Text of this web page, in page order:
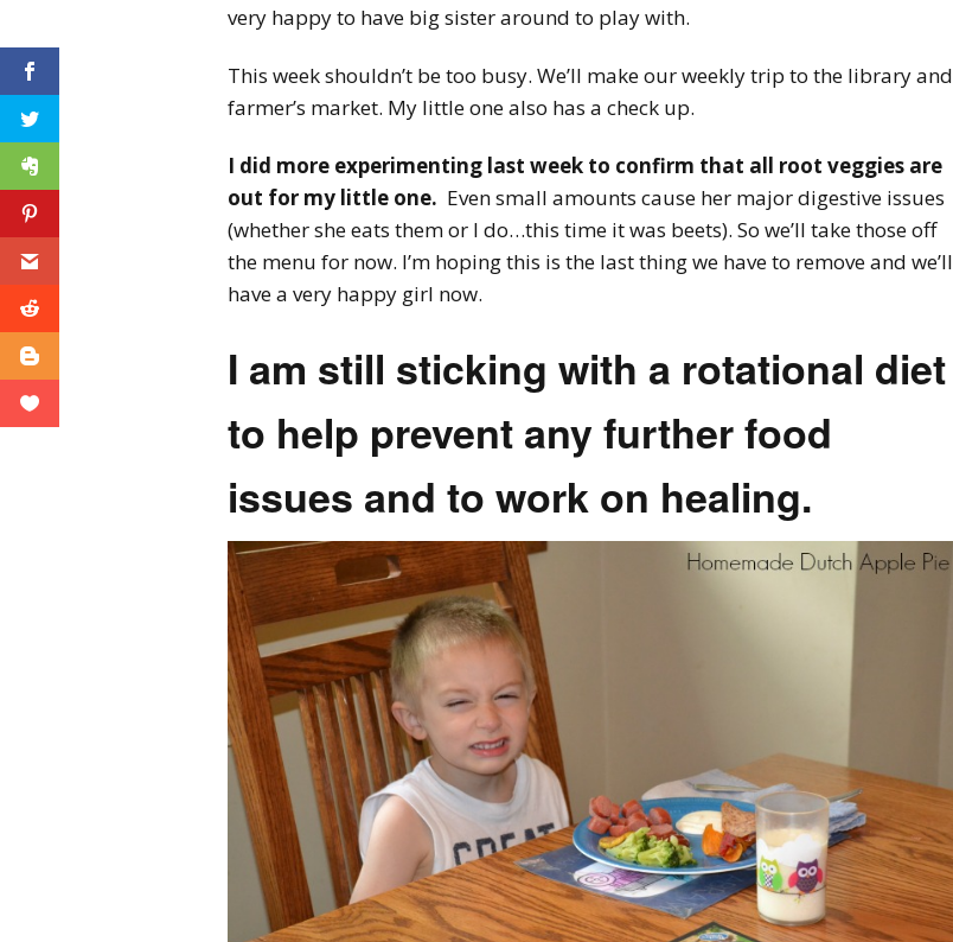
very happy to have big sister around to play with.
This week shouldn’t be too busy. We’ll make our weekly trip to the library and
farmer’s market. My little one also has a check up.
I did more experimenting last week to confirm that all root veggies are
out for my little one. Even small amounts cause her major digestive issues
(whether she eats them or I do…this time it was beets). So we’ll take those off
the menu for now. I’m hoping this is the last thing we have to remove and we’ll
have a very happy girl now.
I am still sticking with a rotational diet
to help prevent any further food
issues and to work on healing.